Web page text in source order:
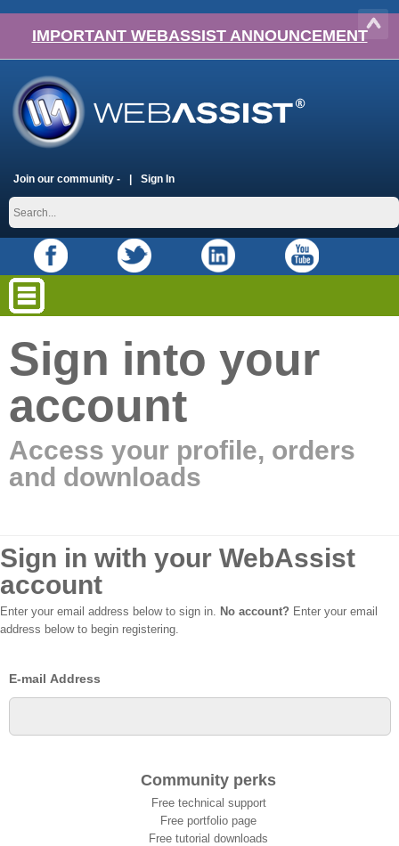
IMPORTANT WEBASSIST ANNOUNCEMENT
Join our community - Sign In
Sign into your
account
Access your profile, orders
and downloads
Sign in with your WebAssist
account
Enter your email address below to sign in. No account? Enter your email
address below to begin registering.
E-mail Address
Community perks
Free technical support
Free portfolio page
Free tutorial downloads